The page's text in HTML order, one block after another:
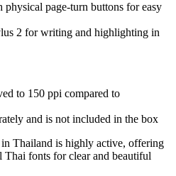
page-turn buttons for easy
2 for writing and highlighting in
to 150 ppi compared to
and is not included in the box
Thailand is highly active, offering
fonts for clear and beautiful